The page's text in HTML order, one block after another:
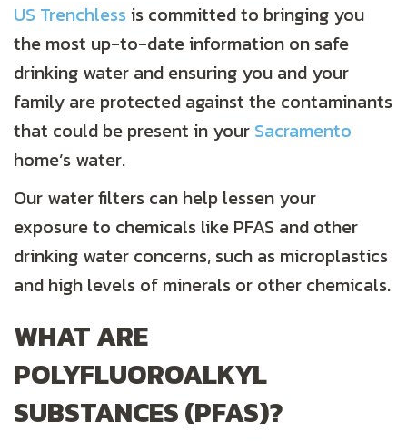
US Trenchlessis committed to bringing you
the most up-to-date information on safe
drinking water and ensuring you and your
family are protected against the contaminants
that could be present in your Sacramento
home’s water.
Our water filters can help lessen your
exposure to chemicals like PFAS and other
drinking water concerns, such as microplastics
and high levels of minerals or other chemicals.
WHAT ARE
POLYFLUOROALKYL
SUBSTANCES (PFAS)?